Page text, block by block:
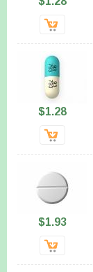
$1.28
$1.93